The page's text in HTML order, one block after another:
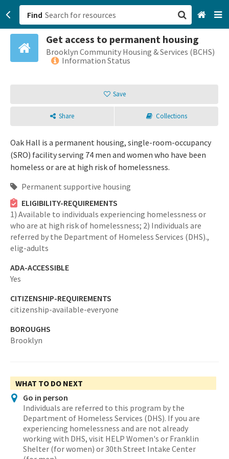
Find
Get access to permanent housing
Brooklyn Community Housing & Services (BCHS)
Information Status
Save
Share Collections
Oak Hall is a permanent housing, single-room-occupancy
(SRO) facility serving 74 men and women who have been
homeless or are at high risk of homelessness.
Permanent supportive housing
ELIGIBILITY-REQUIREMENTS
1) Available to individuals experiencing homelessness or
who are at high risk of homelessness; 2) Individuals are
referred by the Department of Homeless Services (DHS).,
elig-adults
ADA-ACCESSIBLE
Yes
CITIZENSHIP-REQUIREMENTS
citizenship-available-everyone
BOROUGHS
Brooklyn
WHAT TO DO NEXT
Go in person
Individuals are referred to this program by the
Department of Homeless Services (DHS). If you are
experiencing homelessness and are not already
working with DHS, visit HELP Women's or Franklin
Shelter (for women) or 30th Street Intake Center
San Francisco, CA
Sign up